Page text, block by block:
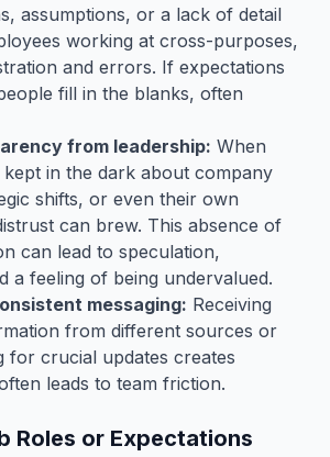
assumptions, or a lack of detail
working at cross-purposes,
and errors. If expectations
fill in the blanks, often
from leadership: When
in the dark about company
shifts, or even their own
can brew. This absence of
can lead to speculation,
a feeling of being undervalued.
messaging: Receiving
from different sources or
for crucial updates creates
leads to team friction.
Roles or Expectations